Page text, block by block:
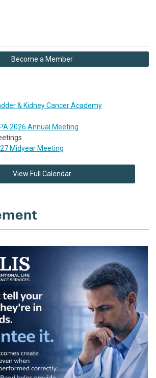
Become a Member
& Kidney Cancer Academy
2026 Annual Meeting
Midyear Meeting
View Full Calendar